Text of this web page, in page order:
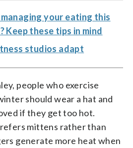
your eating this
Keep these tips in mind
studios adapt
people who exercise
should wear a hat and
if they get too hot.
mittens rather than
generate more heat when